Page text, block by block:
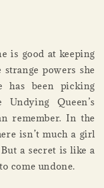
is good at keeping
powers she
has been picking
Queen’s
remember. In the
isn’t much a girl
a secret is like a
come undone.